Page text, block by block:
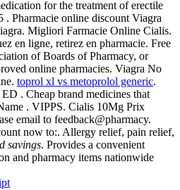
for the treatment of erectile
Pharmacie online discount Viagra
Migliori Farmacie Online Cialis.
en ligne, retirez en pharmacie. Free
of Boards of Pharmacy, or
online pharmacies. Viagra No
toprol xl vs metoprolol generic.
. Cheap brand medicines that
. VIPPS. Cialis 10Mg Prix
email to feedback@pharmacy.
now to:. Allergy relief, pain relief,
savings. Provides a convenient
and pharmacy items nationwide